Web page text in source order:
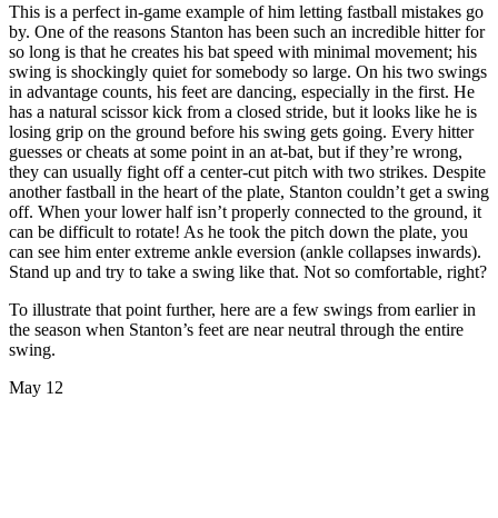
This is a perfect in-game example of him letting fastball mistakes go
by. One of the reasons Stanton has been such an incredible hitter for
so long is that he creates his bat speed with minimal movement; his
swing is shockingly quiet for somebody so large. On his two swings
in advantage counts, his feet are dancing, especially in the first. He
has a natural scissor kick from a closed stride, but it looks like he is
losing grip on the ground before his swing gets going. Every hitter
guesses or cheats at some point in an at-bat, but if they’re wrong,
they can usually fight off a center-cut pitch with two strikes. Despite
another fastball in the heart of the plate, Stanton couldn’t get a swing
off. When your lower half isn’t properly connected to the ground, it
can be difficult to rotate! As he took the pitch down the plate, you
can see him enter extreme ankle eversion (ankle collapses inwards).
Stand up and try to take a swing like that. Not so comfortable, right?
To illustrate that point further, here are a few swings from earlier in
the season when Stanton’s feet are near neutral through the entire
swing.
May 12